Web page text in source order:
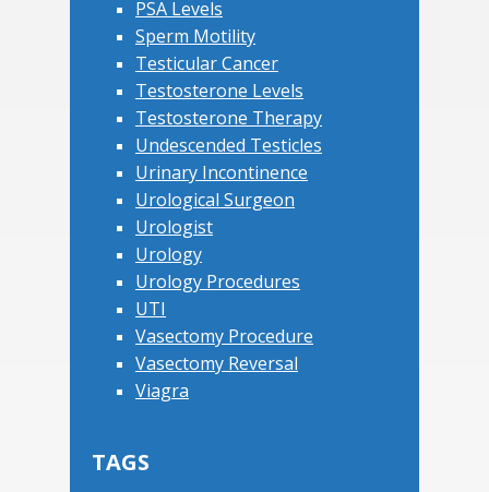
PSA Levels
Sperm Motility
Testicular Cancer
Testosterone Levels
Testosterone Therapy
Undescended Testicles
Urinary Incontinence
Urological Surgeon
Urologist
Urology
Urology Procedures
UTI
Vasectomy Procedure
Vasectomy Reversal
Viagra
TAGS